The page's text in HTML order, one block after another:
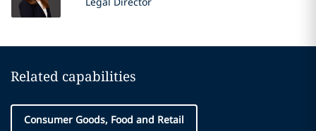
Related capabilities
Consumer Goods, Food and Retail